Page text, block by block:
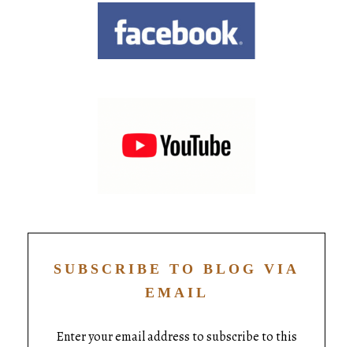
SUBSCRIBE TO BLOG VIA
EMAIL
Enter your email address to subscribe to this